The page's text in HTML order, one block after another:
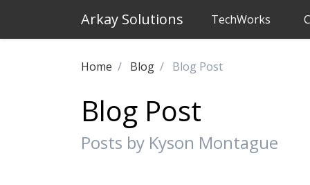
Arkay Solutions TechWorks
Home Blog Blog Post
Blog Post
Posts by Kyson Montague